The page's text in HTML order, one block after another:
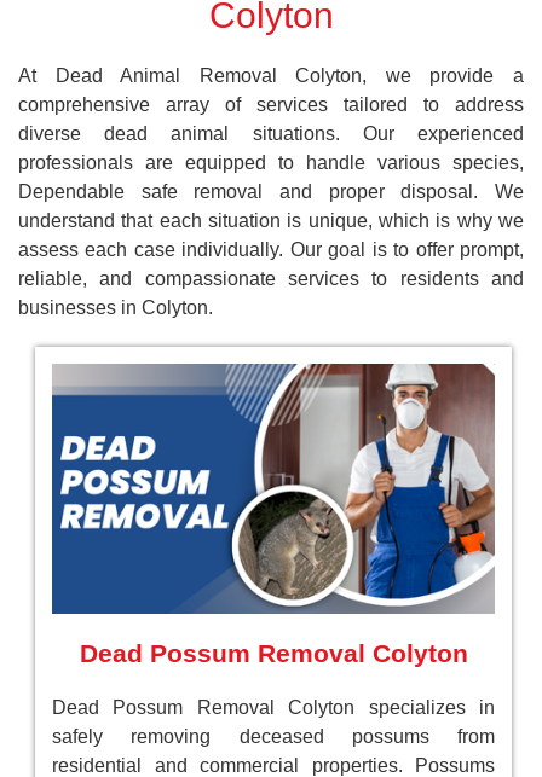
Colyton
At Dead Animal Removal Colyton, we provide a
comprehensive array of services tailored to address
diverse dead animal situations. Our experienced
professionals are equipped to handle various species,
Dependable safe removal and proper disposal. We
understand that each situation is unique, which is why we
assess each case individually. Our goal is to offer prompt,
reliable, and compassionate services to residents and
businesses in Colyton.
Dead Possum Removal Colyton
Dead Possum Removal Colyton specializes in
safely removing deceased possums from
residential and commercial properties. Possums